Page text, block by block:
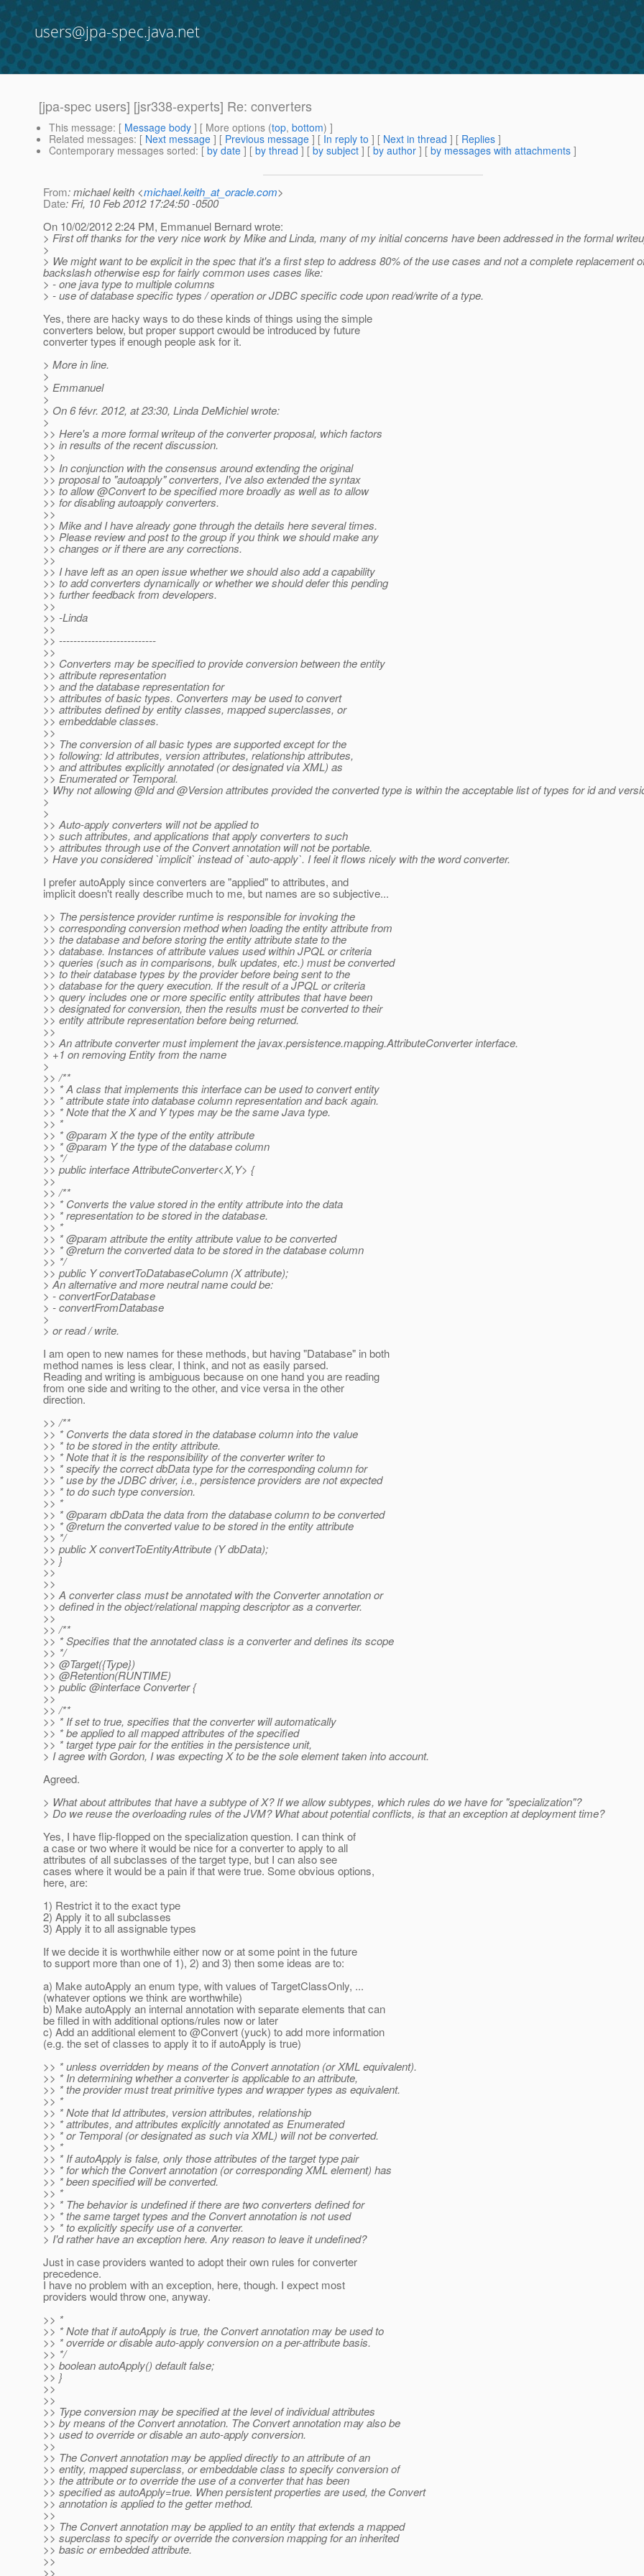
users@jpa-spec.java.net
[jpa-spec users] [jsr338-experts] Re: converters
This message: [ Message body ] [ More options (top, bottom) ]
Related messages: [ Next message ] [ Previous message ] [ In reply to ] [ Next in thread ] [ Replies ]
Contemporary messages sorted: [ by date ] [ by thread ] [ by subject ] [ by author ] [ by messages with attachments ]
From: michael keith <michael.keith_at_oracle.com>
Date: Fri, 10 Feb 2012 17:24:50 -0500
On 10/02/2012 2:24 PM, Emmanuel Bernard wrote:
> First off thanks for the very nice work by Mike and Linda, many of my initial concerns have been addressed in the formal
>
> We might want to be explicit in the spec that it's a first step to address 80% of the use cases and not a complete
backslash otherwise esp for fairly common uses cases like:
> - one java type to multiple columns
> - use of database specific types / operation or JDBC specific code upon read/write of a type.
Yes, there are hacky ways to do these kinds of things using the simple
converters below, but proper support cwould be introduced by future
converter types if enough people ask for it.
> More in line.
>
> Emmanuel
>
> On 6 févr. 2012, at 23:30, Linda DeMichiel wrote:
>
>> Here's a more formal writeup of the converter proposal, which factors
>> in results of the recent discussion.
>>
>> In conjunction with the consensus around extending the original
>> proposal to "autoapply" converters, I've also extended the syntax
>> to allow @Convert to be specified more broadly as well as to allow
>> for disabling autoapply converters.
>>
>> Mike and I have already gone through the details here several times.
>> Please review and post to the group if you think we should make any
>> changes or if there are any corrections.
>>
>> I have left as an open issue whether we should also add a capability
>> to add converters dynamically or whether we should defer this pending
>> further feedback from developers.
>>
>> -Linda
>>
>> ---------------------------
>>
>> Converters may be specified to provide conversion between the entity
>> attribute representation
>> and the database representation for
>> attributes of basic types. Converters may be used to convert
>> attributes defined by entity classes, mapped superclasses, or
>> embeddable classes.
>>
>> The conversion of all basic types are supported except for the
>> following: Id attributes, version attributes, relationship attributes,
>> and attributes explicitly annotated (or designated via XML) as
>> Enumerated or Temporal.
> Why not allowing @Id and @Version attributes provided the converted type is within the acceptable list of types for id and
>
>
>> Auto-apply converters will not be applied to
>> such attributes, and applications that apply converters to such
>> attributes through use of the Convert annotation will not be portable.
> Have you considered `implicit` instead of `auto-apply`. I feel it flows nicely with the word converter.
I prefer autoApply since converters are "applied" to attributes, and
implicit doesn't really describe much to me, but names are so subjective...
>> The persistence provider runtime is responsible for invoking the
>> corresponding conversion method when loading the entity attribute from
>> the database and before storing the entity attribute state to the
>> database. Instances of attribute values used within JPQL or criteria
>> queries (such as in comparisons, bulk updates, etc.) must be converted
>> to their database types by the provider before being sent to the
>> database for the query execution. If the result of a JPQL or criteria
>> query includes one or more specific entity attributes that have been
>> designated for conversion, then the results must be converted to their
>> entity attribute representation before being returned.
>>
>> An attribute converter must implement the javax.persistence.mapping.AttributeConverter interface.
> +1 on removing Entity from the name
>
>> /**
>> * A class that implements this interface can be used to convert entity
>> * attribute state into database column representation and back again.
>> * Note that the X and Y types may be the same Java type.
>> *
>> * @param X the type of the entity attribute
>> * @param Y the type of the database column
>> */
>> public interface AttributeConverter<X,Y> {
>>
>> /**
>> * Converts the value stored in the entity attribute into the data
>> * representation to be stored in the database.
>> *
>> * @param attribute the entity attribute value to be converted
>> * @return the converted data to be stored in the database column
>> */
>> public Y convertToDatabaseColumn (X attribute);
> An alternative and more neutral name could be:
> - convertForDatabase
> - convertFromDatabase
>
> or read / write.
I am open to new names for these methods, but having "Database" in both
method names is less clear, I think, and not as easily parsed.
Reading and writing is ambiguous because on one hand you are reading
from one side and writing to the other, and vice versa in the other
direction.
>> /**
>> * Converts the data stored in the database column into the value
>> * to be stored in the entity attribute.
>> * Note that it is the responsibility of the converter writer to
>> * specify the correct dbData type for the corresponding column for
>> * use by the JDBC driver, i.e., persistence providers are not expected
>> * to do such type conversion.
>> *
>> * @param dbData the data from the database column to be converted
>> * @return the converted value to be stored in the entity attribute
>> */
>> public X convertToEntityAttribute (Y dbData);
>> }
>>
>>
>> A converter class must be annotated with the Converter annotation or
>> defined in the object/relational mapping descriptor as a converter.
>>
>> /**
>> * Specifies that the annotated class is a converter and defines its scope
>> */
>> @Target({Type})
>> @Retention(RUNTIME)
>> public @interface Converter {
>>
>> /**
>> * If set to true, specifies that the converter will automatically
>> * be applied to all mapped attributes of the specified
>> * target type pair for the entities in the persistence unit,
> I agree with Gordon, I was expecting X to be the sole element taken into account.
Agreed.
> What about attributes that have a subtype of X? If we allow subtypes, which rules do we have for "specialization"?
> Do we reuse the overloading rules of the JVM? What about potential conflicts, is that an exception at deployment time?
Yes, I have flip-flopped on the specialization question. I can think of
a case or two where it would be nice for a converter to apply to all
attributes of all subclasses of the target type, but I can also see
cases where it would be a pain if that were true. Some obvious options,
here, are:
1) Restrict it to the exact type
2) Apply it to all subclasses
3) Apply it to all assignable types
If we decide it is worthwhile either now or at some point in the future
to support more than one of 1), 2) and 3) then some ideas are to:
a) Make autoApply an enum type, with values of TargetClassOnly, ...
(whatever options we think are worthwhile)
b) Make autoApply an internal annotation with separate elements that can
be filled in with additional options/rules now or later
c) Add an additional element to @Convert (yuck) to add more information
(e.g. the set of classes to apply it to if autoApply is true)
>> * unless overridden by means of the Convert annotation (or XML equivalent).
>> * In determining whether a converter is applicable to an attribute,
>> * the provider must treat primitive types and wrapper types as equivalent.
>> *
>> * Note that Id attributes, version attributes, relationship
>> * attributes, and attributes explicitly annotated as Enumerated
>> * or Temporal (or designated as such via XML) will not be converted.
>> *
>> * If autoApply is false, only those attributes of the target type pair
>> * for which the Convert annotation (or corresponding XML element) has
>> * been specified will be converted.
>> *
>> * The behavior is undefined if there are two converters defined for
>> * the same target types and the Convert annotation is not used
>> * to explicitly specify use of a converter.
> I'd rather have an exception here. Any reason to leave it undefined?
Just in case providers wanted to adopt their own rules for converter
precedence.
I have no problem with an exception, here, though. I expect most
providers would throw one, anyway.
>> *
>> * Note that if autoApply is true, the Convert annotation may be used to
>> * override or disable auto-apply conversion on a per-attribute basis.
>> */
>> boolean autoApply() default false;
>> }
>>
>>
>> Type conversion may be specified at the level of individual attributes
>> by means of the Convert annotation. The Convert annotation may also be
>> used to override or disable an auto-apply conversion.
>>
>> The Convert annotation may be applied directly to an attribute of an
>> entity, mapped superclass, or embeddable class to specify conversion of
>> the attribute or to override the use of a converter that has been
>> specified as autoApply=true. When persistent properties are used, the Convert
>> annotation is applied to the getter method.
>>
>> The Convert annotation may be applied to an entity that extends a mapped
>> superclass to specify or override the conversion mapping for an inherited
>> basic or embedded attribute.
>>
>>